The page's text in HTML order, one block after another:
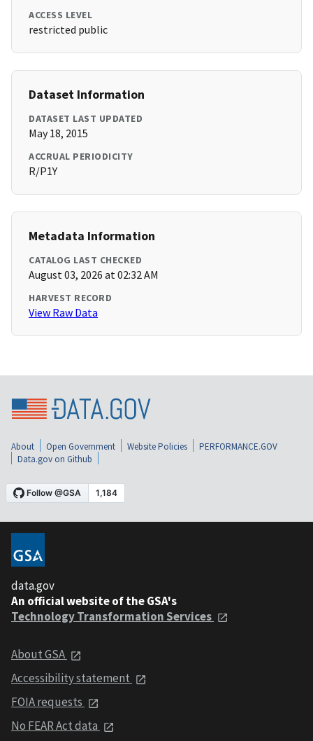
ACCESS LEVEL
restricted public
Dataset Information
DATASET LAST UPDATED
May 18, 2015
ACCRUAL PERIODICITY
R/P1Y
Metadata Information
CATALOG LAST CHECKED
August 03, 2026 at 02:32 AM
HARVEST RECORD
View Raw Data
About Open Government Website Policies
PERFORMANCE.GOV
Data.gov on Github
data.gov
An official website of the GSA's
Technology Transformation Services
About GSA
Accessibility statement
FOIA requests
No FEAR Act data